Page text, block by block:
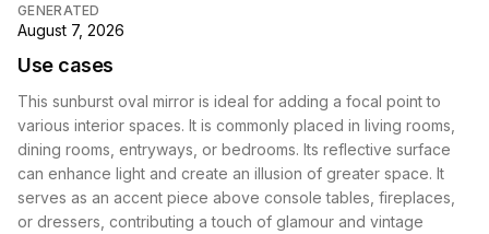
GENERATED
August 7, 2026
Use cases
This sunburst oval mirror is ideal for adding a focal point to
various interior spaces. It is commonly placed in living rooms,
dining rooms, entryways, or bedrooms. Its reflective surface
can enhance light and create an illusion of greater space. It
serves as an accent piece above console tables, fireplaces,
or dressers, contributing a touch of glamour and vintage